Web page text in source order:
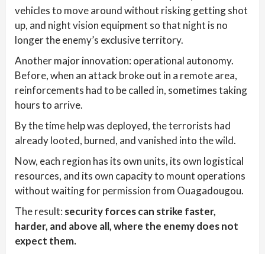
vehicles to move around without risking getting shot
up, and night vision equipment so that night is no
longer the enemy’s exclusive territory.
Another major innovation: operational autonomy.
Before, when an attack broke out in a remote area,
reinforcements had to be called in, sometimes taking
hours to arrive.
By the time help was deployed, the terrorists had
already looted, burned, and vanished into the wild.
Now, each region has its own units, its own logistical
resources, and its own capacity to mount operations
without waiting for permission from Ouagadougou.
The result: security forces can strike faster,
harder, and above all, where the enemy does not
expect them.